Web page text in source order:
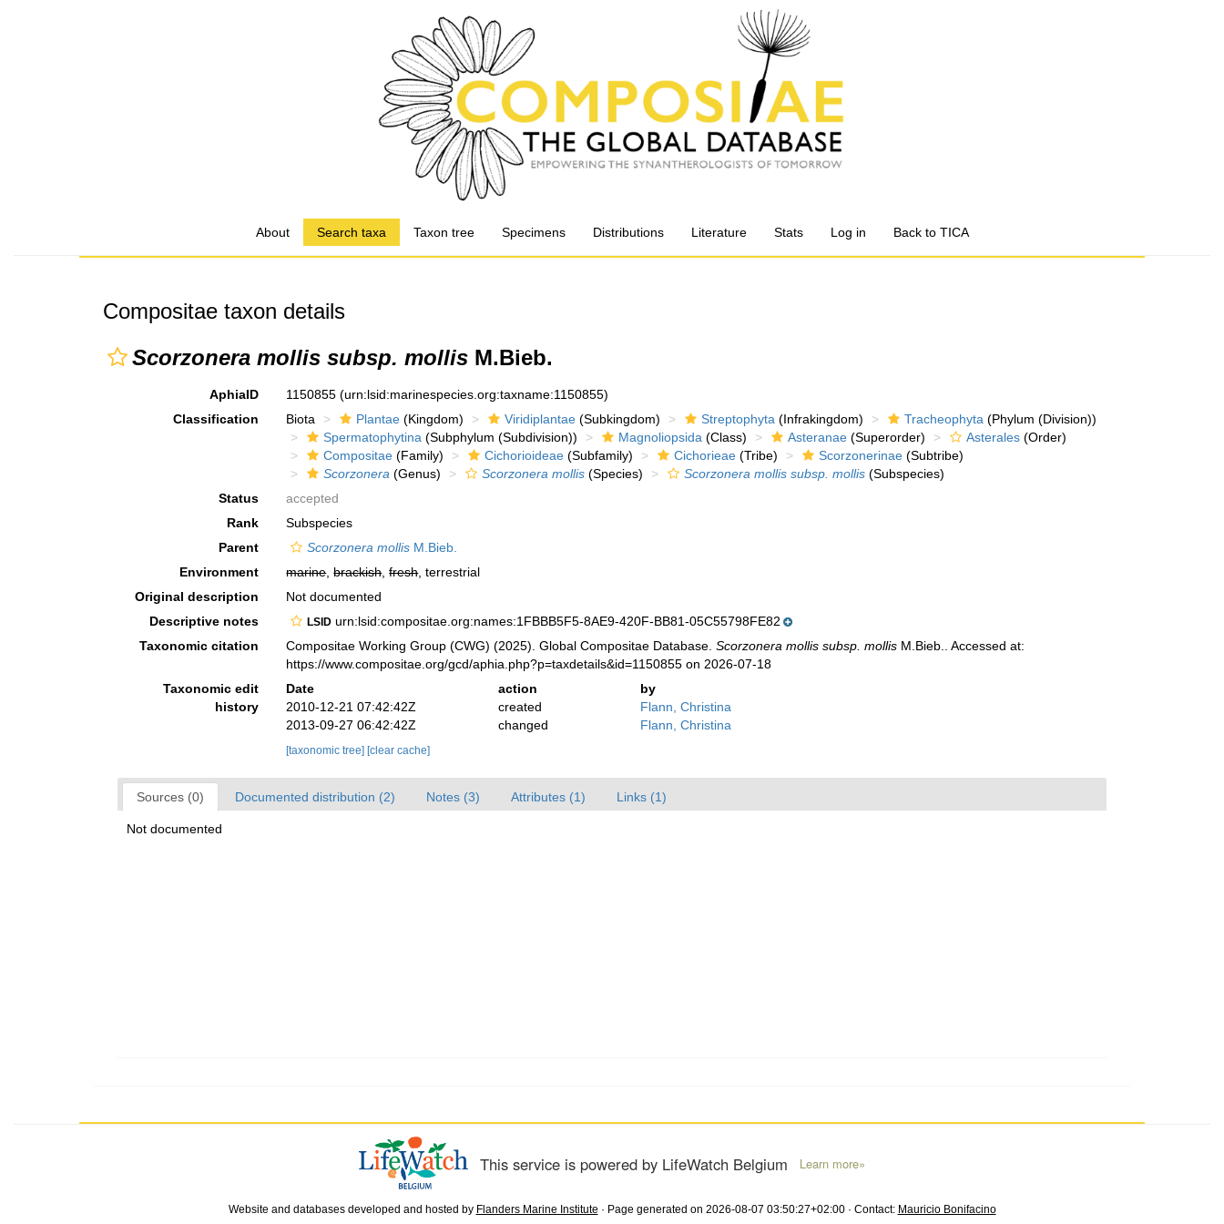
About Search taxa Taxon tree Specimens Distributions Literature Stats Log in Back to TICA
Compositae taxon details
Scorzonera mollis subsp. mollis M.Bieb.
AphiaID 1150855(urn:lsid:marinespecies.org:taxname:1150855)
Classification
Biota Plantae (Kingdom) Viridiplantae (Subkingdom) Streptophyta (Infrakingdom) Tracheophyta (Phylum (Division))
Spermatophytina (Subphylum (Subdivision)) Magnoliopsida (Class) Asteranae (Superorder) Asterales (Order)
Compositae (Family) Cichorioideae (Subfamily) Cichorieae (Tribe) Scorzonerinae (Subtribe)
Scorzonera (Genus) Scorzonera mollis (Species) Scorzonera mollis subsp. mollis (Subspecies)
Status
accepted
Rank
Subspecies
Parent
Scorzonera mollis M.Bieb.
Environment
marine,brackish,fresh, terrestrial
Original description
Not documented
Descriptive notes
LSID urn:lsid:compositae.org:names:1FBBB5F5-8AE9-420F-BB81-05C55798FE82
Taxonomic citation
Compositae Working Group (CWG) (2025). Global Compositae Database.Scorzonera mollis subsp. mollis M.Bieb.. Accessed at:
https://www.compositae.org/gcd/aphia.php?p=taxdetails&id=1150855 on 2026-07-18
Taxonomic edit
history
Date action
by
2010-12-21 07:42:42Z
created
Flann, Christina
2013-09-27 06:42:42Z
changed Flann, Christina
[taxonomic tree] [clear cache]
Sources (0) Documented distribution (2) Notes (3) Attributes (1) Links (1)
Not documented
This service is powered by LifeWatch Belgium Learn more»
Website and databases developed and hosted by Flanders Marine Institute · Page generated on 2026-08-07 03:50:27+02:00 · Contact: Mauricio Bonifacino